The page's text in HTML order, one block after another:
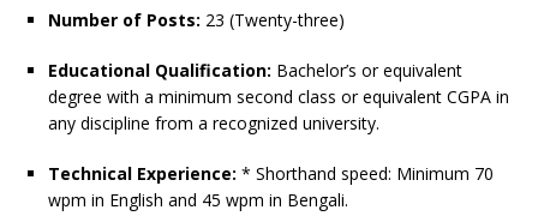
Number of Posts: 23 (Twenty-three)
Educational Qualification: Bachelor’s or equivalent
degree with a minimum second class or equivalent CGPA in
any discipline from a recognized university.
Technical Experience: * Shorthand speed: Minimum 70
wpm in English and 45 wpm in Bengali.